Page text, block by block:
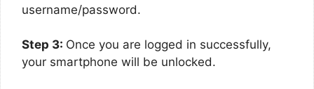
username/password.
Step 3: Once you are logged in successfully,
your smartphone will be unlocked.